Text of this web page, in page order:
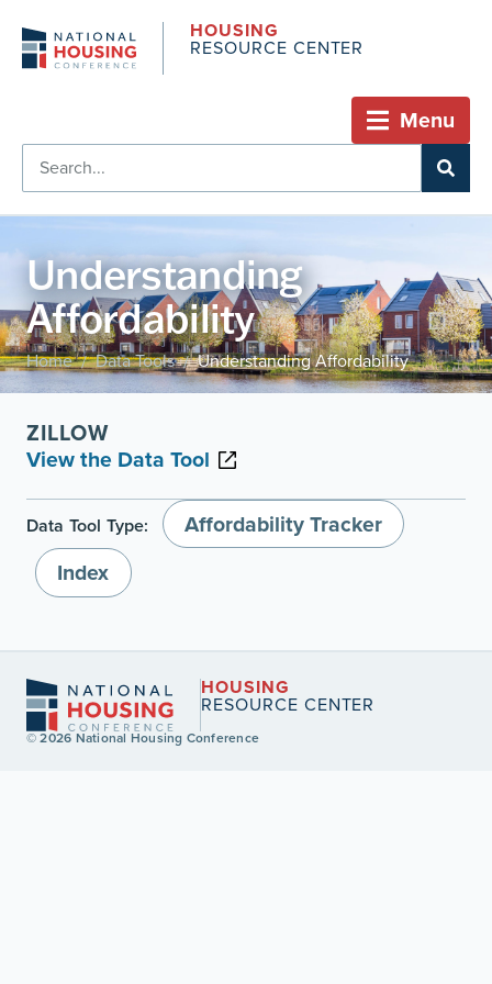
HOUSING
RESOURCE CENTER
Menu
Understanding
Affordability
Home / Data Tools / Understanding Affordability
ZILLOW
View the Data Tool
Data Tool Type:
Affordability Tracker
Index
HOUSING
RESOURCE CENTER
© 2026 National Housing Conference